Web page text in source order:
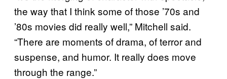
the way that I think some of those ’70s and
’80s movies did really well,” Mitchell said.
“There are moments of drama, of terror and
suspense, and humor. It really does move
through the range.”